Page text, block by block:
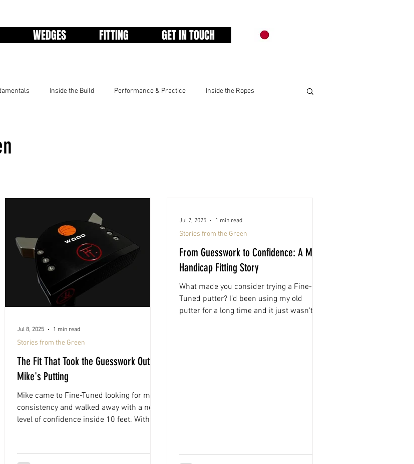
WEDGES FITTING GET IN TOUCH
Inside the Build Performance & Practice Inside the Ropes
The Fit That Took the Guesswork Out of
Mike's Putting
Mike came to Fine-Tuned looking for more
consistency and walked away with a new
level of confidence inside 10 feet. With a
Stories from the Green
Jul 8, 2025 1 min read
From Guesswork to Confidence: A Mid-
Handicap Fitting Story
What made you consider trying a Fine-
Tuned putter? I’d been using my old
putter for a long time and it just wasn’t
Stories from the Green
Jul 7, 2025 1 min read